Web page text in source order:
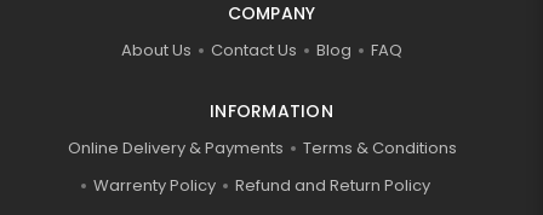
COMPANY
About Us Contact Us Blog FAQ
INFORMATION
Online Delivery & Payments
Terms & Conditions
Warrenty Policy
Refund and Return Policy